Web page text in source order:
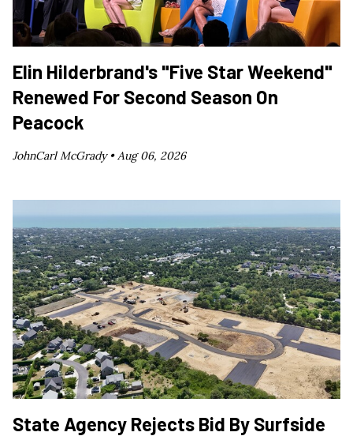
Elin Hilderbrand's "Five Star Weekend"
Renewed For Second Season On
Peacock
JohnCarl McGrady •Aug 06, 2026
State Agency Rejects Bid By Surfside